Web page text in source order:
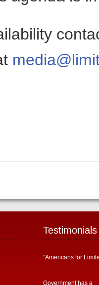
Testimonials
“Americans for
Government has a